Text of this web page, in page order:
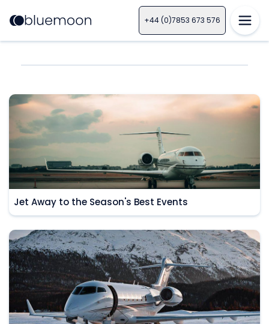
+44 (0)7853 673 576
Jet Away to the Season's Best Events